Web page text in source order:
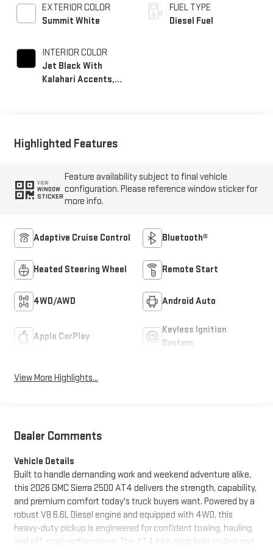
EXTERIOR COLOR
Summit White
INTERIOR COLOR
Jet Black With
Kalahari Accents,
FUEL TYPE
Diesel Fuel
Highlighted Features
VIEW
WINDOW
STICKER
Feature availability subject to final vehicle
configuration. Please reference window sticker for
more info.
Adaptive Cruise Control Bluetooth®
Heated Steering Wheel Remote Start
4WD/AWD Android Auto
Apple CarPlay
Keyless Ignition
System
View More Highlights...
Dealer Comments
Vehicle Details
Built to handle demanding work and weekend adventure alike,
this 2026 GMC Sierra 2500 AT4 delivers the strength, capability,
and premium comfort today's truck buyers want. Powered by a
robust V8 6.6L Diesel engine and equipped with 4WD, this
heavy-duty pickup is engineered for confident towing, hauling,
and off-road performance. The AT4 trim adds bold styling and